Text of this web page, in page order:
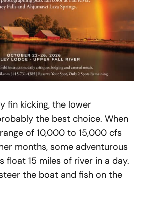
fin kicking, the lower
the best choice. When
of 10,000 to 15,000 cfs
months, some adventurous
float 15 miles of river in a day.
the boat and fish on the